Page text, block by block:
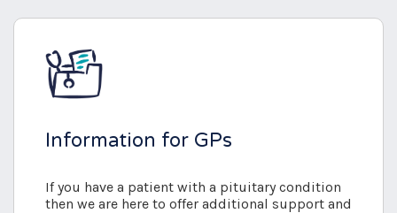
Information for GPs
If you have a patient with a pituitary condition
then we are here to offer additional support and